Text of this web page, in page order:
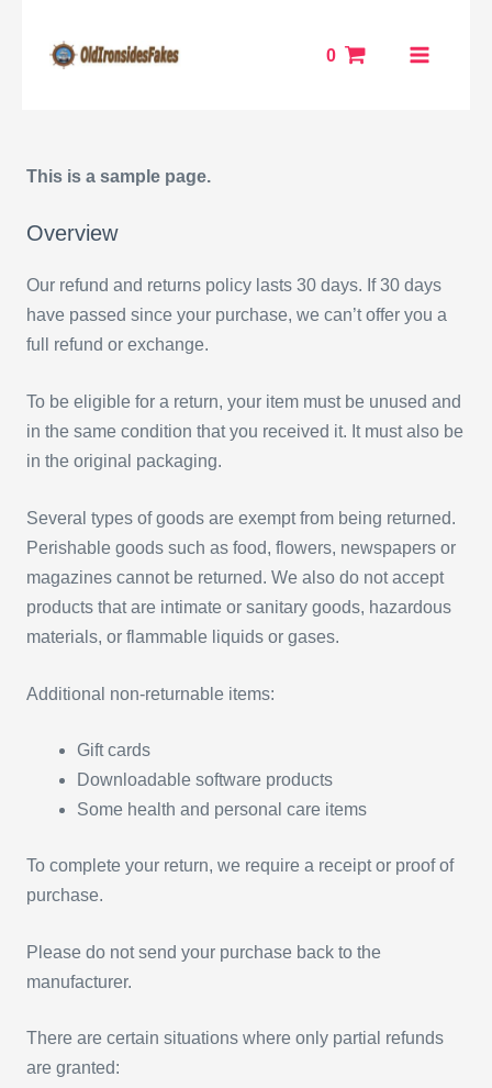
0
MENU
This is a sample page.
Overview
Our refund and returns policy lasts 30 days. If 30 days
have passed since your purchase, we can’t offer you a
full refund or exchange.
To be eligible for a return, your item must be unused and
in the same condition that you received it. It must also be
in the original packaging.
Several types of goods are exempt from being returned.
Perishable goods such as food, flowers, newspapers or
magazines cannot be returned. We also do not accept
products that are intimate or sanitary goods, hazardous
materials, or flammable liquids or gases.
Additional non-returnable items:
Gift cards
Downloadable software products
Some health and personal care items
To complete your return, we require a receipt or proof of
purchase.
Please do not send your purchase back to the
manufacturer.
There are certain situations where only partial refunds
are granted: